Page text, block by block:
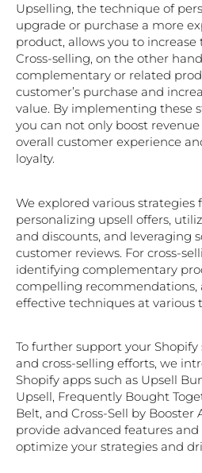
Upselling, the technique of
upgrade or purchase a more
product, allows you to increase
Cross-selling, on the other
complementary or related
customer’s purchase and
value. By implementing these
you can not only boost
overall customer experience
loyalty.
We explored various
personalizing upsell offers,
and discounts, and leveraging
customer reviews. For cross-
identifying complementary
compelling
effective techniques at various
To further support your
and cross-selling efforts, we
Shopify apps such as Upsell
Upsell, Frequently Bought
Belt, and Cross-Sell by Booster
provide advanced features
optimize your strategies and